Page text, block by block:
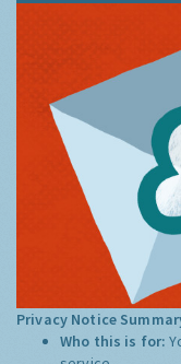
Privacy Notice
Who this is for: